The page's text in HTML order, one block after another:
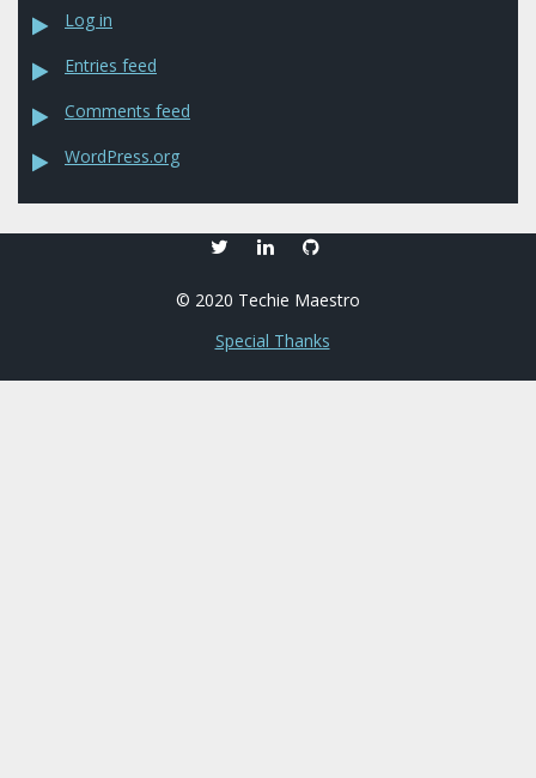
Log in
Entries feed
Comments feed
WordPress.org
twitterlinkedingithub
© 2020 Techie Maestro
Special Thanks